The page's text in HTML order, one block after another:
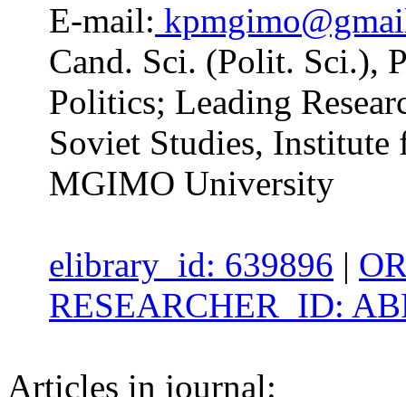
E-mail:
Cand. Sci. (Polit. Sci.),
Politics; Leading
Soviet Studies,
MGIMO University
elibrary_id: 639896 |
RESEARCHER_ID:
Articles in journal: